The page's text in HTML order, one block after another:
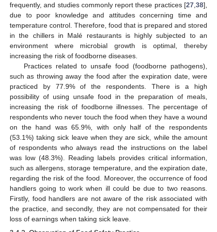
frequently, and studies commonly report these practices [27 38],
due to poor knowledge and attitudes concerning time and
temperature control. Therefore, food that is prepared and stored
in the chillers in Malé restaurants is highly subjected to an
environment where microbial growth is optimal, thereby
increasing the risk of foodborne diseases.
Practices related to unsafe food (foodborne pathogens),
such as throwing away the food after the expiration date, were
practiced by 77.9% of the respondents. There is a high
possibility of using unsafe food in the preparation of meals,
increasing the risk of foodborne illnesses. The percentage of
respondents who never touch the food when they have a wound
on the hand was 65.9%, with only half of the respondents
(53.1%) taking sick leave when they are sick, while the amount
of respondents who always read the instructions on the label
was low (48.3%). Reading labels provides critical information,
such as allergens, storage temperature, and the expiration date,
regarding the risk of the food. Moreover, the occurrence of food
handlers going to work when ill could be due to two reasons.
Firstly, food handlers are not aware of the risk associated with
the practice, and secondly, they are not compensated for their
loss of earnings when taking sick leave.